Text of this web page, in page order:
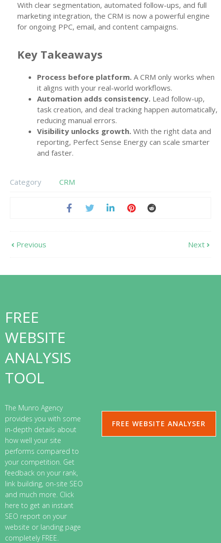
With clear segmentation, automated follow-ups, and full
marketing integration, the CRM is now a powerful engine
for ongoing PPC, email, and content campaigns.
Key Takeaways
Process before platform. A CRM only works when
it aligns with your real-world workflows.
Automation adds consistency. Lead follow-up,
task creation, and deal tracking happen automatically,
reducing manual errors.
Visibility unlocks growth. With the right data and
reporting, Perfect Sense Energy can scale smarter
and faster.
Category CRM
Previous Next
FREE
WEBSITE
ANALYSIS
TOOL
The Munro Agency
provides you with some
in-depth details about
how well your site
performs compared to
your competition. Get
feedback on your rank,
link building, on-site SEO
and much more. Click
here to get an instant
SEO report on your
website or landing page
completely FREE.
FREE WEBSITE ANALYSER